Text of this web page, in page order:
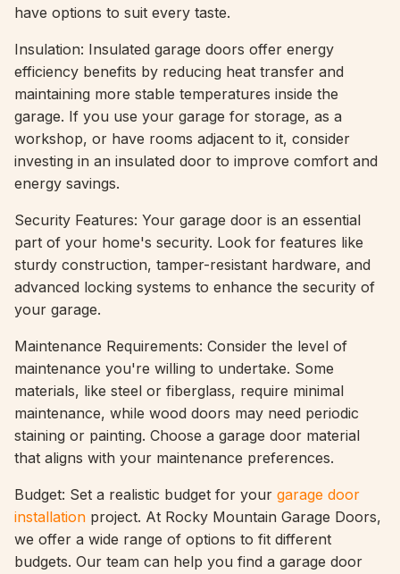
have options to suit every taste.
Insulation: Insulated garage doors offer energy
efficiency benefits by reducing heat transfer and
maintaining more stable temperatures inside the
garage. If you use your garage for storage, as a
workshop, or have rooms adjacent to it, consider
investing in an insulated door to improve comfort and
energy savings.
Security Features: Your garage door is an essential
part of your home's security. Look for features like
sturdy construction, tamper-resistant hardware, and
advanced locking systems to enhance the security of
your garage.
Maintenance Requirements: Consider the level of
maintenance you're willing to undertake. Some
materials, like steel or fiberglass, require minimal
maintenance, while wood doors may need periodic
staining or painting. Choose a garage door material
that aligns with your maintenance preferences.
Budget: Set a realistic budget for your garage door
installation project. At Rocky Mountain Garage Doors,
we offer a wide range of options to fit different
budgets. Our team can help you find a garage door